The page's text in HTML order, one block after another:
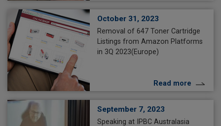
October 31, 2023
Removal of 647 Toner Cartridge
Listings from Amazon Platforms
in 3Q 2023(Europe)
Read more
September 7, 2023
Speaking at IPBC Australasia